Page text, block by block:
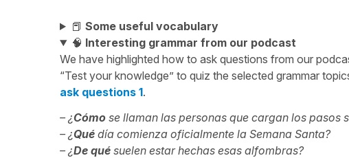
📕 Some useful vocabulary
🧠 Interesting grammar from our podcast
We have highlighted how to ask questions from our
“Test your knowledge” to quiz the selected grammar
ask questions 1.
– ¿Cómo se llaman las personas que cargan los pasos
– ¿Qué día comienza oficialmente la Semana Santa?
– ¿De qué suelen estar hechas esas alfombras?